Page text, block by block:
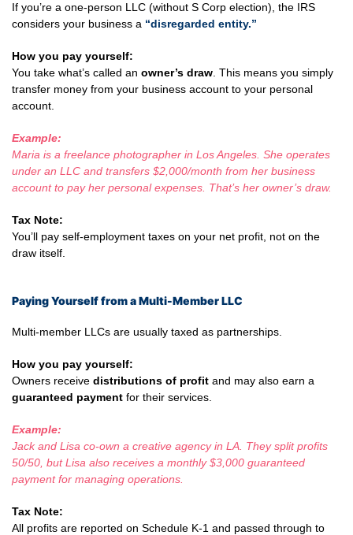
If you’re a one-person LLC (without S Corp election), the IRS
considers your business a “disregarded entity.”
How you pay yourself:
You take what’s called an owner’s draw . This means you simply
transfer money from your business account to your personal
account.
Example:
Maria is a freelance photographer in Los Angeles. She operates
under an LLC and transfers $2,000/month from her business
account to pay her personal expenses. That’s her owner’s draw.
Tax Note:
You’ll pay self-employment taxes on your net profit, not on the
draw itself.
Paying Yourself from a Multi-Member LLC
Multi-member LLCs are usually taxed as partnerships.
How you pay yourself:
Owners receive distributions of profit and may also earn a
guaranteed payment for their services.
Example:
Jack and Lisa co-own a creative agency in LA. They split profits
50/50, but Lisa also receives a monthly $3,000 guaranteed
payment for managing operations.
Tax Note:
All profits are reported on Schedule K-1 and passed through to